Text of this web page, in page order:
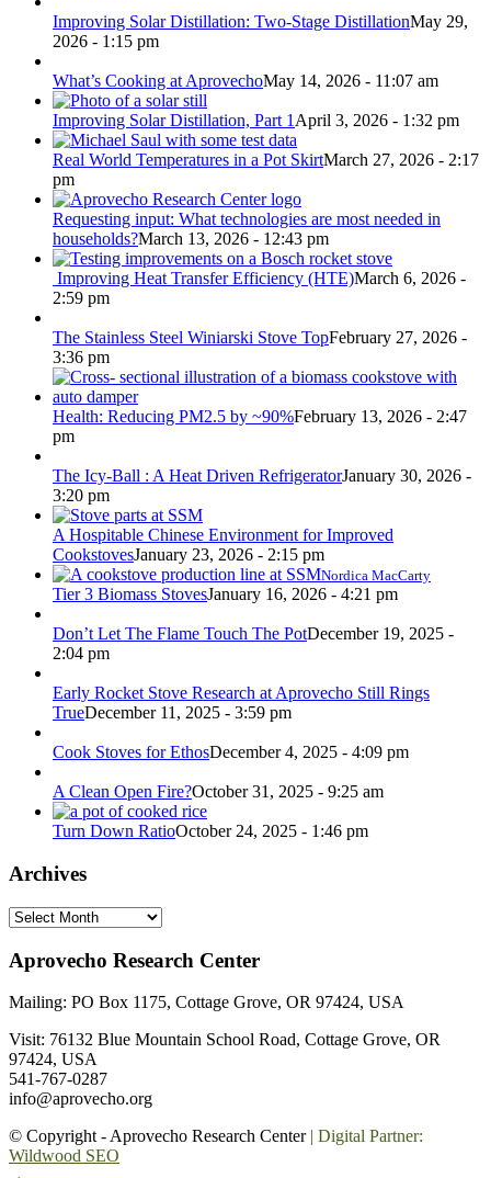
Improving Solar Distillation: Two-Stage DistillationMay 29,
2026 - 1:15 pm
What’s Cooking at AprovechoMay 14, 2026 - 11:07 am
Improving Solar Distillation, Part 1April 3, 2026 - 1:32 pm
Real World Temperatures in a Pot SkirtMarch 27, 2026 - 2:17
pm
Requesting input: What technologies are most needed in
households?March 13, 2026 - 12:43 pm
Improving Heat Transfer Efficiency (HTE)March 6, 2026 -
2:59 pm
The Stainless Steel Winiarski Stove TopFebruary 27, 2026 -
3:36 pm
Health: Reducing PM2.5 by ~90%February 13, 2026 - 2:47
pm
The Icy-Ball : A Heat Driven RefrigeratorJanuary 30, 2026 -
3:20 pm
A Hospitable Chinese Environment for Improved
CookstovesJanuary 23, 2026 - 2:15 pm
Nordica MacCarty
Tier 3 Biomass StovesJanuary 16, 2026 - 4:21 pm
Don’t Let The Flame Touch The PotDecember 19, 2025 -
2:04 pm
Early Rocket Stove Research at Aprovecho Still Rings
TrueDecember 11, 2025 - 3:59 pm
Cook Stoves for EthosDecember 4, 2025 - 4:09 pm
A Clean Open Fire?October 31, 2025 - 9:25 am
Turn Down RatioOctober 24, 2025 - 1:46 pm
Archives
Archives
Aprovecho Research Center
Mailing: PO Box 1175, Cottage Grove, OR 97424, USA
Visit: 76132 Blue Mountain School Road, Cottage Grove, OR
97424, USA
541-767-0287
info@aprovecho.org
© Copyright - Aprovecho Research Center| Digital Partner:
Wildwood SEO